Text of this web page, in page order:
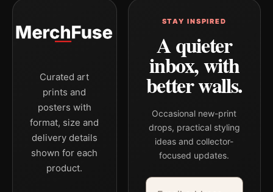
Curated art
prints and
posters with
format, size and
delivery details
shown for each
product.
STAY INSPIRED
A quieter
inbox, with
better walls.
Occasional new-print
drops, practical styling
ideas and collector-
focused updates.
Email address
Company